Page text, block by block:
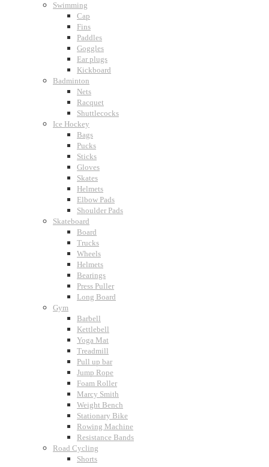
Swimming
Cap
Fins
Paddles
Goggles
Ear plugs
Kickboard
Badminton
Nets
Racquet
Shuttlecocks
Ice Hockey
Bags
Pucks
Sticks
Gloves
Skates
Helmets
Elbow Pads
Shoulder Pads
Skateboard
Board
Trucks
Wheels
Helmets
Bearings
Press Puller
Long Board
Gym
Barbell
Kettlebell
Yoga Mat
Treadmill
Pull up bar
Jump Rope
Foam Roller
Marcy Smith
Weight Bench
Stationary Bike
Rowing Machine
Resistance Bands
Road Cycling
Shorts